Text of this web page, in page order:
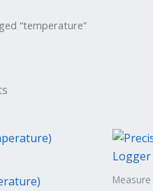
“temperature”
Measure